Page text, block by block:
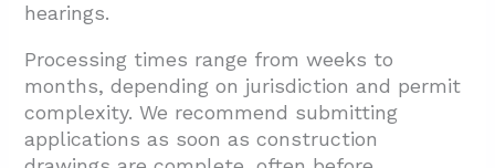
hearings.
Processing times range from weeks to
months, depending on jurisdiction and permit
complexity. We recommend submitting
applications as soon as construction